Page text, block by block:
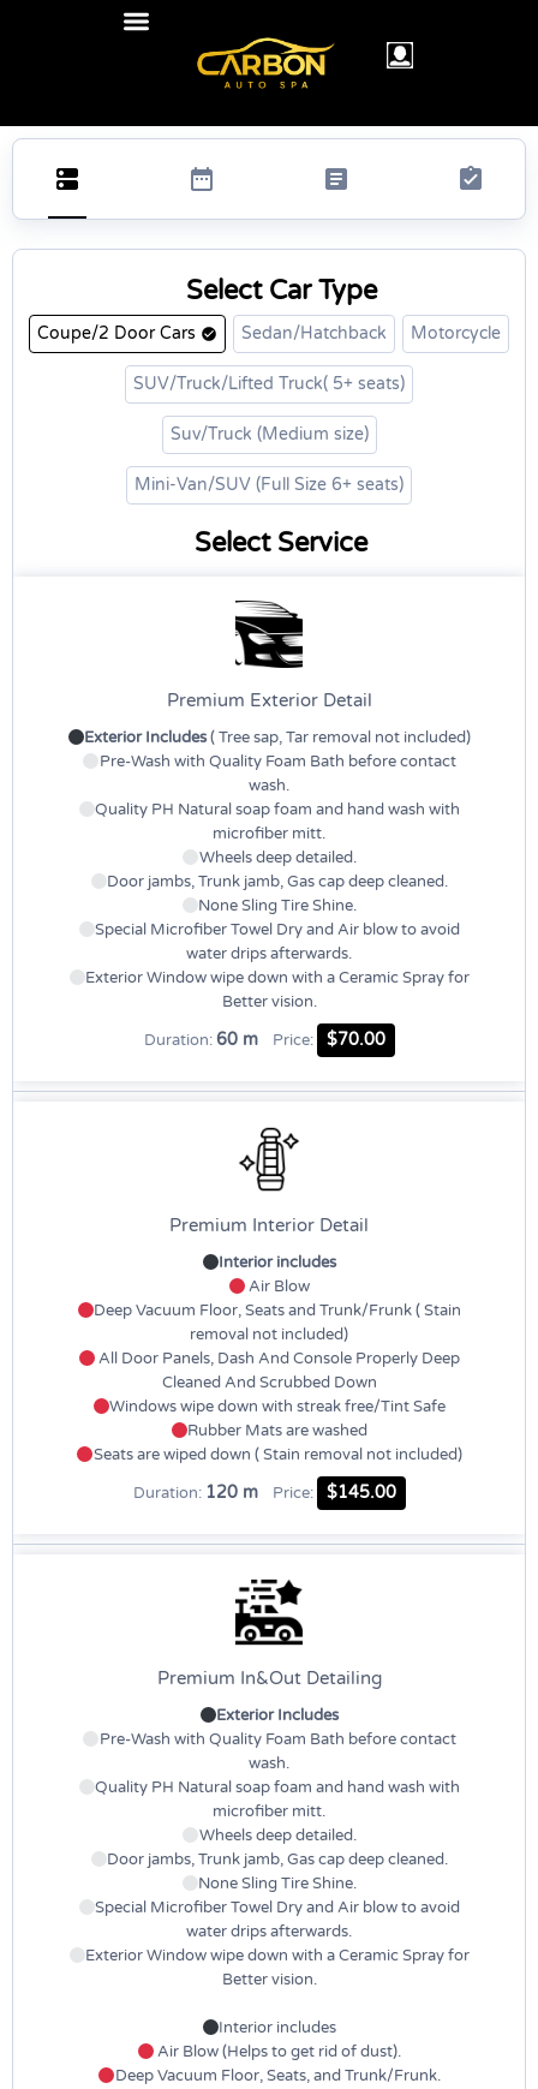
Select Car Type
Coupe/2 Door Cars Sedan/Hatchback Motorcycle
SUV/Truck/Lifted Truck( 5+ seats)
Suv/Truck (Medium size)
Mini-Van/SUV (Full Size 6+ seats)
Select Service
Premium Exterior Detail
Exterior Includes( Tree sap, Tar removal not included)
Pre-Wash with Quality Foam Bath before contact
wash.
Quality PH Natural soap foam and hand wash with
microfiber mitt.
Wheels deep detailed.
Door jambs, Trunk jamb, Gas cap deep cleaned.
None Sling Tire Shine.
Special Microfiber Towel Dry and Air blow to avoid
water drips afterwards.
Exterior Window wipe down with a Ceramic Spray for
Better vision.
Duration:60 m Price: $70.00
Premium Interior Detail
Interior includes
Air Blow
Deep Vacuum Floor, Seats and Trunk/Frunk ( Stain
removal not included)
All Door Panels, Dash And Console Properly Deep
Cleaned And Scrubbed Down
Windows wipe down with streak free/Tint Safe
Rubber Mats are washed
Seats are wiped down ( Stain removal not included)
Duration: 120 m Price: $145.00
Premium In&Out Detailing
Exterior Includes
Pre-Wash with Quality Foam Bath before contact
wash.
Quality PH Natural soap foam and hand wash with
microfiber mitt.
Wheels deep detailed.
Door jambs, Trunk jamb, Gas cap deep cleaned.
None Sling Tire Shine.
Special Microfiber Towel Dry and Air blow to avoid
water drips afterwards.
Exterior Window wipe down with a Ceramic Spray for
Better vision.
Interior includes
Air Blow (Helps to get rid of dust).
Deep Vacuum Floor, Seats, and Trunk/Frunk.